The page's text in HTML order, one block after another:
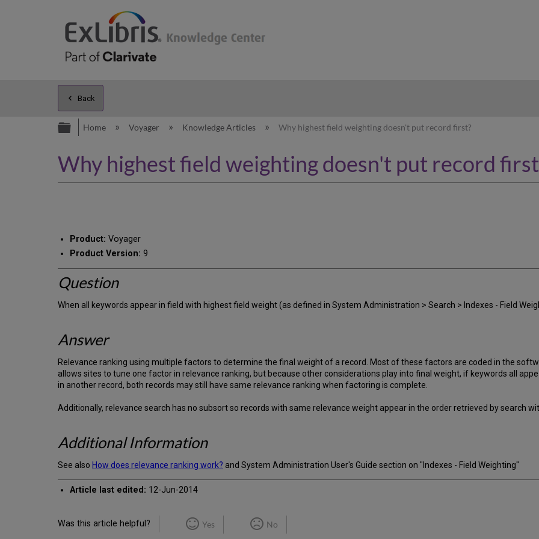
Back
Expand/collapse global hierarchy
Home Voyager Knowledge Articles Why highest field weighting doesn't put record first?
Why highest field weighting doesn't put record
Product: Voyager
Product Version: 9
Question
When all keywords appear in field with highest field weight (as defined in System Administration > Search > Indexes - Field
Answer
Relevance ranking using multiple factors to determine the final weight of a record. Most of these factors are coded in the
allows sites to tune one factor in relevance ranking, but because other considerations play into final weight, if keywords all
in another record, both records may still have same relevance ranking when factoring is complete.
Additionally, relevance search has no subsort so records with same relevance weight appear in the order retrieved by search
Additional Information
See also How does relevance ranking work? and System Administration User's Guide section on "Indexes - Field Weighting"
Article last edited: 12-Jun-2014
Was this article helpful? Yes No